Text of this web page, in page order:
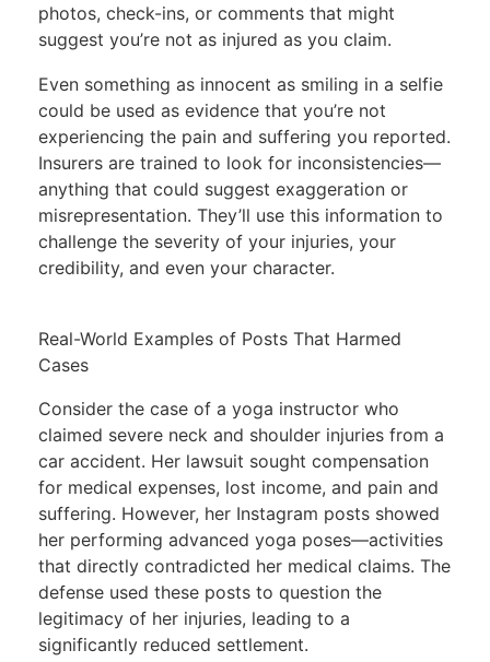
photos, check-ins, or comments that might
suggest you’re not as injured as you claim.
Even something as innocent as smiling in a selfie
could be used as evidence that you’re not
experiencing the pain and suffering you reported.
Insurers are trained to look for inconsistencies—
anything that could suggest exaggeration or
misrepresentation. They’ll use this information to
challenge the severity of your injuries, your
credibility, and even your character.
Real-World Examples of Posts That Harmed
Cases
Consider the case of a yoga instructor who
claimed severe neck and shoulder injuries from a
car accident. Her lawsuit sought compensation
for medical expenses, lost income, and pain and
suffering. However, her Instagram posts showed
her performing advanced yoga poses—activities
that directly contradicted her medical claims. The
defense used these posts to question the
legitimacy of her injuries, leading to a
significantly reduced settlement.